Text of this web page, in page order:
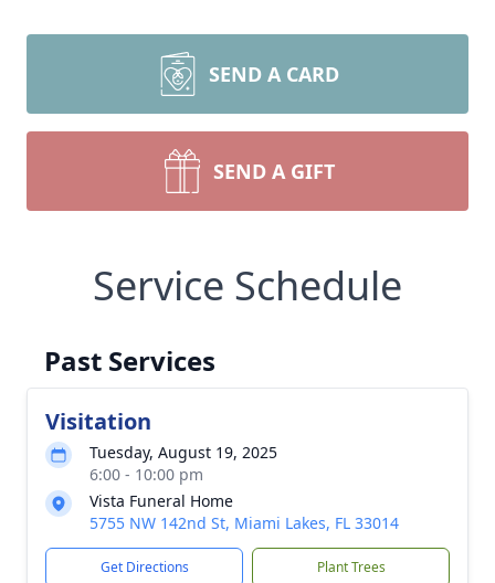
SEND A CARD
SEND A GIFT
Service Schedule
Past Services
Visitation
Tuesday, August 19, 2025
6:00 - 10:00 pm
Vista Funeral Home
5755 NW 142nd St, Miami Lakes, FL 33014
Get Directions Plant Trees